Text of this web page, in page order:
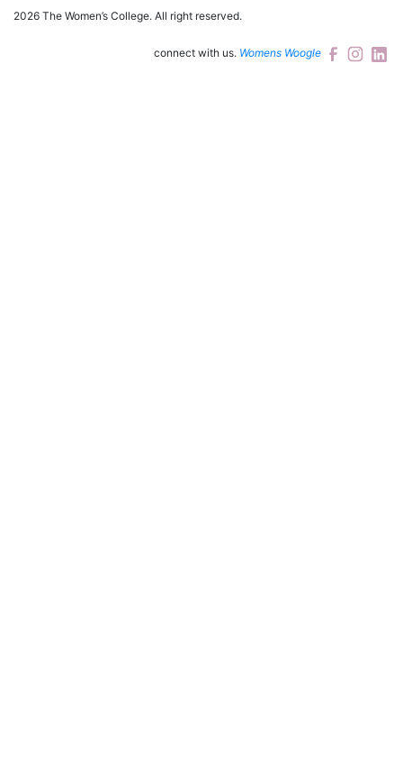
2026 The Women’s College. All right reserved.
connect with us. Womens Woogle